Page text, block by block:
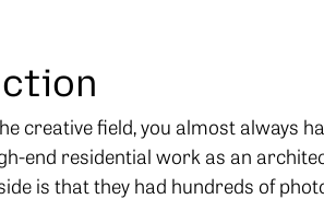
creative field, you almost always
end residential work as an
is that they had hundreds of